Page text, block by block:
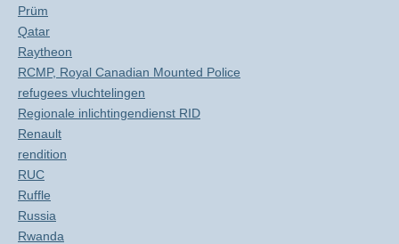
Prüm
Qatar
Raytheon
RCMP, Royal Canadian Mounted Police
refugees vluchtelingen
Regionale inlichtingendienst RID
Renault
rendition
RUC
Ruffle
Russia
Rwanda